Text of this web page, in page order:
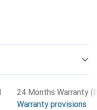
24 Months Warranty
Warranty provisions